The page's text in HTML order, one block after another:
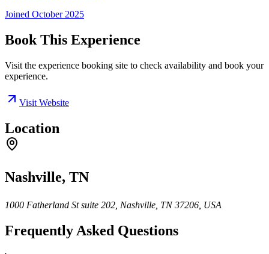
Joined October 2025
Book This Experience
Visit the experience booking site to check availability and book your
experience.
Visit Website
Location
Nashville, TN
1000 Fatherland St suite 202, Nashville, TN 37206, USA
Frequently Asked Questions